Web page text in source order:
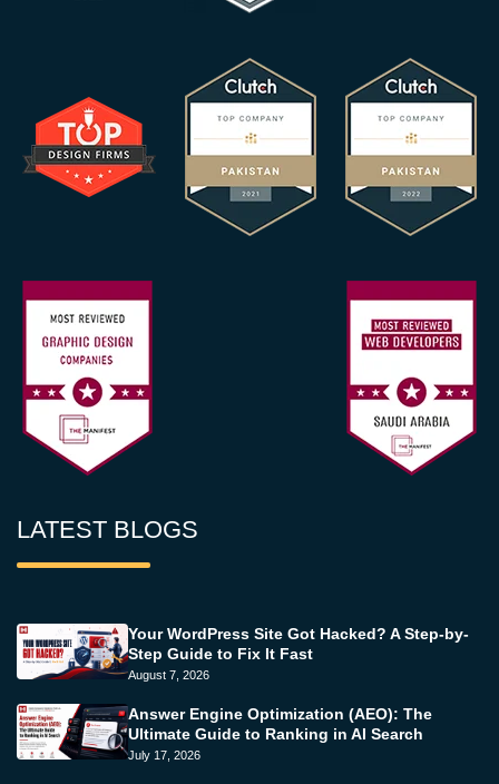
LATEST BLOGS
Your WordPress Site Got Hacked? A Step-by-
Step Guide to Fix It Fast
August 7, 2026
Answer Engine Optimization (AEO): The
Ultimate Guide to Ranking in AI Search
July 17, 2026